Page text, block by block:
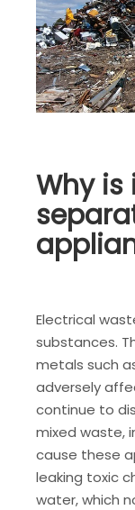
Why
Electrical
substances.
metals such
adversely
continue to
mixed waste,
cause these
leaking toxic
water, which